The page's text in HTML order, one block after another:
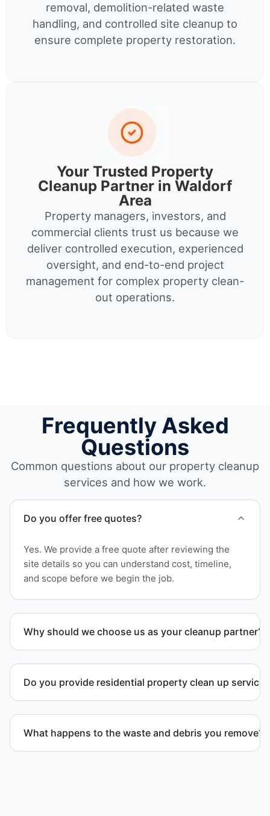
removal, demolition-related waste
handling, and controlled site cleanup to
ensure complete property restoration.
Your Trusted Property
Cleanup Partner in Waldorf
Area
Property managers, investors, and
commercial clients trust us because we
deliver controlled execution, experienced
oversight, and end-to-end project
management for complex property clean-
out operations.
Frequently Asked
Questions
Common questions about our property cleanup
services and how we work.
Do you offer free quotes?
Yes. We provide a free quote after reviewing the
site details so you can understand cost, timeline,
and scope before we begin the job.
Why should we choose us as your cleanup partner?
exceptional care for every project. We handle every
detail so you don’t have to.
Do you provide residential property clean up
cleanup, and recovery after severe damage or
neglect.
What happens to the waste and debris you remove?